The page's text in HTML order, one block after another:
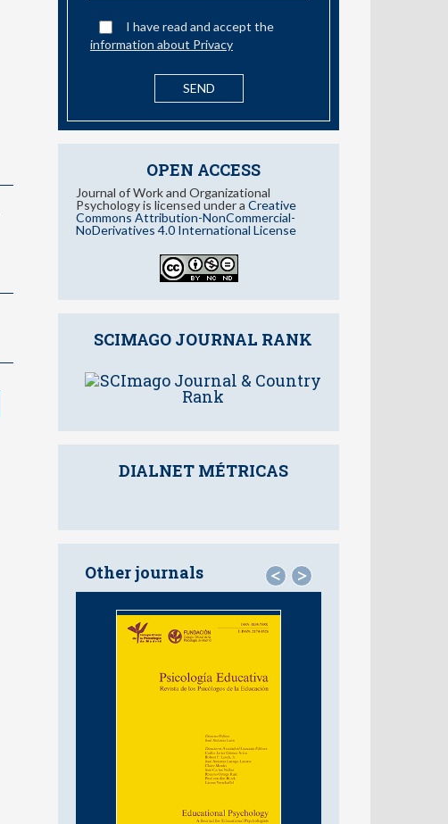
I have read and accept the
information about Privacy
OPEN ACCESS
Journal of Work and Organizational
Psychology is licensed under a Creative
Commons Attribution-NonCommercial-
NoDerivatives 4.0 International License
SCIMAGO JOURNAL RANK
DIALNET MÉTRICAS
Other journals < >